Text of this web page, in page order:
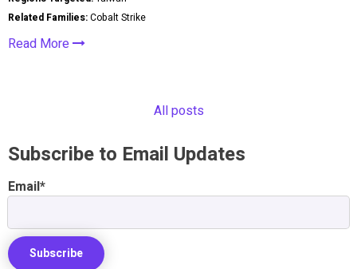
Related Families:Cobalt Strike
Read More
All posts
Subscribe to Email Updates
Email*